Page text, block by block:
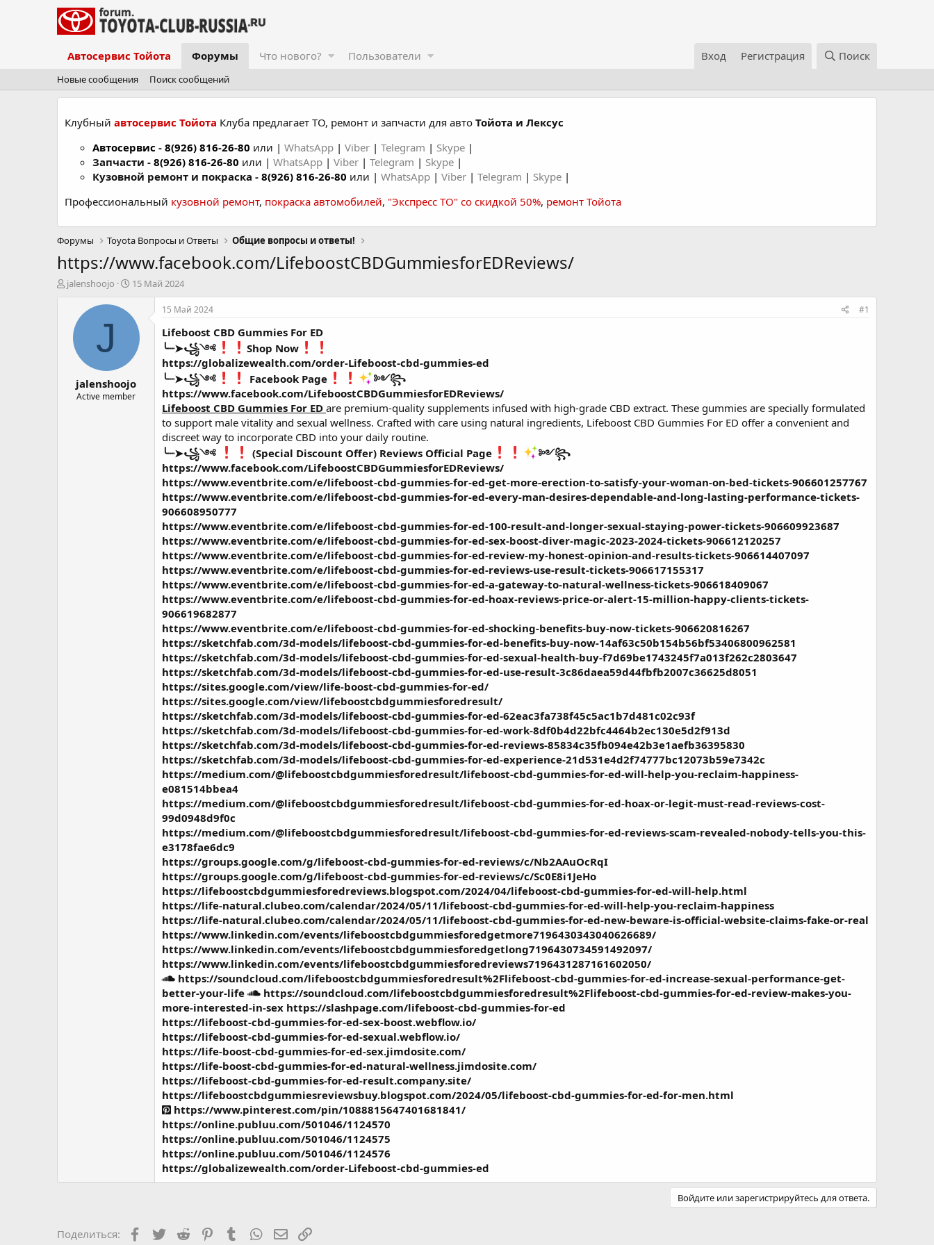
Автосервис Тойота Форумы Что нового? Пользователи Вход Регистрация Поиск
Новые сообщения Поиск сообщений
Клубный автосервис Тойота Клуба предлагает ТО, ремонт и запчасти для авто Тойота и Лексус
Автосервис - 8(926) 816-26-80 или | WhatsApp | Viber | Telegram | Skype |
Запчасти - 8(926) 816-26-80 или | WhatsApp | Viber | Telegram | Skype |
Кузовной ремонт и покраска - 8(926) 816-26-80 или | WhatsApp | Viber | Telegram | Skype |
Профессиональный кузовной ремонт, покраска автомобилей, "Экспресс ТО" со скидкой 50%, ремонт Тойота
Форумы Toyota Вопросы и Ответы Общие вопросы и ответы!
https://www.facebook.com/LifeboostCBDGummiesforEDReviews/
А
jalenshoojo
Д
а
ч
л
а
15 Май 2024
J
jalenshoojo
Active member
15 Май 2024 #1
Lifeboost CBD Gummies For ED
╰┈➤꧁༺
Shop Now
https://globalizewealth.com/order-Lifeboost-cbd-gummies-ed
╰┈➤꧁༺
Facebook Page
༻꧂
https://www.facebook.com/LifeboostCBDGummiesforEDReviews/
Lifeboost CBD Gummies For ED are premium-quality supplements infused with high-grade CBD extract. These gummies are specially formulated
to support male vitality and sexual wellness. Crafted with care using natural ingredients, Lifeboost CBD Gummies For ED offer a convenient and
discreet way to incorporate CBD into your daily routine.
╰┈➤꧁༺
(Special Discount Offer) Reviews Official Page
༻꧂
https://www.facebook.com/LifeboostCBDGummiesforEDReviews/
https://www.eventbrite.com/e/lifeboost-cbd-gummies-for-ed-get-more-erection-to-satisfy-your-woman-on-bed-tickets-906601257767
https://www.eventbrite.com/e/lifeboost-cbd-gummies-for-ed-every-man-desires-dependable-and-long-lasting-performance-tickets-
906608950777
https://www.eventbrite.com/e/lifeboost-cbd-gummies-for-ed-100-result-and-longer-sexual-staying-power-tickets-906609923687
https://www.eventbrite.com/e/lifeboost-cbd-gummies-for-ed-sex-boost-diver-magic-2023-2024-tickets-906612120257
https://www.eventbrite.com/e/lifeboost-cbd-gummies-for-ed-review-my-honest-opinion-and-results-tickets-906614407097
https://www.eventbrite.com/e/lifeboost-cbd-gummies-for-ed-reviews-use-result-tickets-906617155317
https://www.eventbrite.com/e/lifeboost-cbd-gummies-for-ed-a-gateway-to-natural-wellness-tickets-906618409067
https://www.eventbrite.com/e/lifeboost-cbd-gummies-for-ed-hoax-reviews-price-or-alert-15-million-happy-clients-tickets-
906619682877
https://www.eventbrite.com/e/lifeboost-cbd-gummies-for-ed-shocking-benefits-buy-now-tickets-906620816267
https://sketchfab.com/3d-models/lifeboost-cbd-gummies-for-ed-benefits-buy-now-14af63c50b154b56bf53406800962581
https://sketchfab.com/3d-models/lifeboost-cbd-gummies-for-ed-sexual-health-buy-f7d69be1743245f7a013f262c2803647
https://sketchfab.com/3d-models/lifeboost-cbd-gummies-for-ed-use-result-3c86daea59d44fbfb2007c36625d8051
https://sites.google.com/view/life-boost-cbd-gummies-for-ed/
https://sites.google.com/view/lifeboostcbdgummiesforedresult/
https://sketchfab.com/3d-models/lifeboost-cbd-gummies-for-ed-62eac3fa738f45c5ac1b7d481c02c93f
https://sketchfab.com/3d-models/lifeboost-cbd-gummies-for-ed-work-8df0b4d22bfc4464b2ec130e5d2f913d
https://sketchfab.com/3d-models/lifeboost-cbd-gummies-for-ed-reviews-85834c35fb094e42b3e1aefb36395830
https://sketchfab.com/3d-models/lifeboost-cbd-gummies-for-ed-experience-21d531e4d2f74777bc12073b59e7342c
https://medium.com/@lifeboostcbdgummiesforedresult/lifeboost-cbd-gummies-for-ed-will-help-you-reclaim-happiness-
e081514bbea4
https://medium.com/@lifeboostcbdgummiesforedresult/lifeboost-cbd-gummies-for-ed-hoax-or-legit-must-read-reviews-cost-
99d0948d9f0c
https://medium.com/@lifeboostcbdgummiesforedresult/lifeboost-cbd-gummies-for-ed-reviews-scam-revealed-nobody-tells-you-this-
e3178fae6dc9
https://groups.google.com/g/lifeboost-cbd-gummies-for-ed-reviews/c/Nb2AAuOcRqI
https://groups.google.com/g/lifeboost-cbd-gummies-for-ed-reviews/c/Sc0E8i1JeHo
https://lifeboostcbdgummiesforedreviews.blogspot.com/2024/04/lifeboost-cbd-gummies-for-ed-will-help.html
https://life-natural.clubeo.com/calendar/2024/05/11/lifeboost-cbd-gummies-for-ed-will-help-you-reclaim-happiness
https://life-natural.clubeo.com/calendar/2024/05/11/lifeboost-cbd-gummies-for-ed-new-beware-is-official-website-claims-fake-or-real
https://www.linkedin.com/events/lifeboostcbdgummiesforedgetmore7196430343040626689/
https://www.linkedin.com/events/lifeboostcbdgummiesforedgetlong7196430734591492097/
https://www.linkedin.com/events/lifeboostcbdgummiesforedreviews7196431287161602050/
https://soundcloud.com/lifeboostcbdgummiesforedresult%2Flifeboost-cbd-gummies-for-ed-increase-sexual-performance-get-
better-your-life
https://soundcloud.com/lifeboostcbdgummiesforedresult%2Flifeboost-cbd-gummies-for-ed-review-makes-you-
more-interested-in-sex https://slashpage.com/lifeboost-cbd-gummies-for-ed
https://lifeboost-cbd-gummies-for-ed-sex-boost.webflow.io/
https://lifeboost-cbd-gummies-for-ed-sexual.webflow.io/
https://life-boost-cbd-gummies-for-ed-sex.jimdosite.com/
https://life-boost-cbd-gummies-for-ed-natural-wellness.jimdosite.com/
https://lifeboost-cbd-gummies-for-ed-result.company.site/
https://lifeboostcbdgummiesreviewsbuy.blogspot.com/2024/05/lifeboost-cbd-gummies-for-ed-for-men.html
https://www.pinterest.com/pin/1088815647401681841/
https://online.publuu.com/501046/1124570
https://online.publuu.com/501046/1124575
https://online.publuu.com/501046/1124576
https://globalizewealth.com/order-Lifeboost-cbd-gummies-ed
Войдите или зарегистрируйтесь для ответа.
Поделиться: Facebook
TwitterReddit PinterestTumblrWhatsAppЭлектронная почта
Ссылка